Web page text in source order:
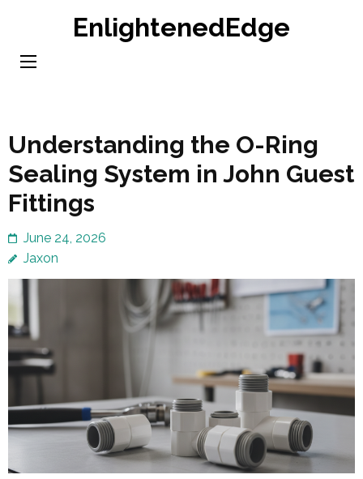
content
EnlightenedEdge
Understanding the O-Ring
Sealing System in John Guest
Fittings
June 24, 2026
Jaxon